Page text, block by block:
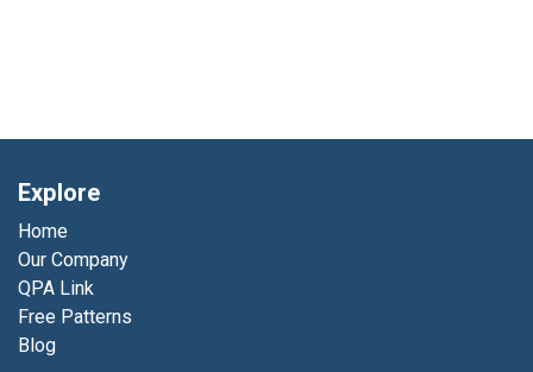
Explore
Home
Our Company
QPA Link
Free Patterns
Blog